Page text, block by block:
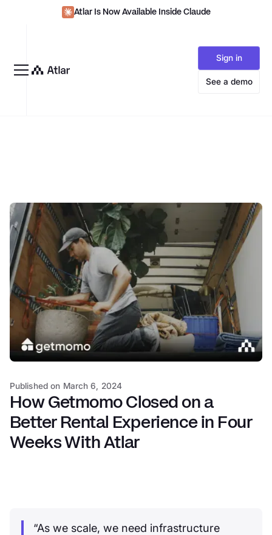
Atlar Is Now Available Inside Claude
Sign in
See a demo
Published on March 6, 2024
How Getmomo Closed on a
Better Rental Experience in Four
Weeks With Atlar
“As we scale, we need infrastructure